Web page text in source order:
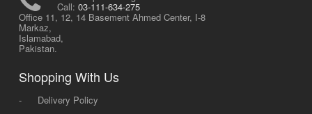
Call: 03-111-634-275
Office 11, 12, 14 Basement Ahmed Center, I-8
Markaz,
Islamabad,
Pakistan.
Shopping With Us
-
Delivery Policy